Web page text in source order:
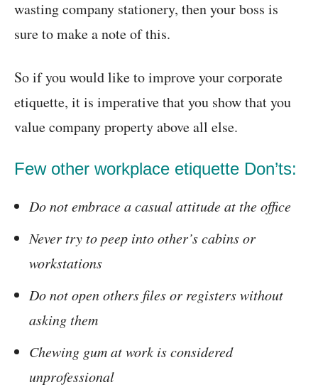
wasting company stationery, then your boss is
sure to make a note of this.
So if you would like to improve your corporate
etiquette, it is imperative that you show that you
value company property above all else.
Few other workplace etiquette Don’ts:
Do not embrace a casual attitude at the office
Never try to peep into other’s cabins or
workstations
Do not open others files or registers without
asking them
Chewing gum at work is considered
unprofessional